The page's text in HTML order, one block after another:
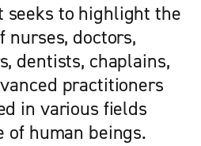
seeks to highlight the
nurses, doctors,
dentists, chaplains,
practitioners
in various fields
of human beings.